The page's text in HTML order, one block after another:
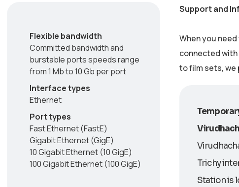
Flexible bandwidth
Committed bandwidth and
burstable ports speeds range
from 1 Mb to 10 Gb per port
Interface types
Ethernet
Port types
Fast Ethernet (FastE)
Gigabit Ethernet (GigE)
10 Gigabit Ethernet (10 GigE)
100 Gigabit Ethernet (100 GigE)
Support and
When you
connected with
to film sets, we
Trichy
Station is